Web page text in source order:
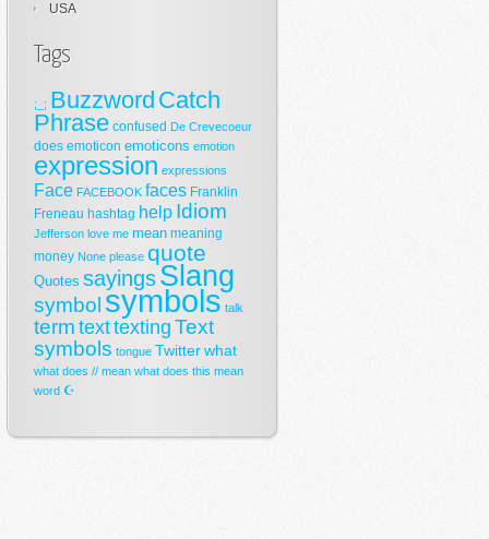
USA
Tags
;_; Buzzword Catch
Phrase confused De Crevecoeur
does emoticon emoticons emotion
expression expressions
Face FACEBOOK faces Franklin
Freneau hashtag help Idiom
Jefferson love me mean meaning
money None please quote
Quotes sayingsSlang
symbol symbols talk
term texttexting Text
symbols tongue Twitterwhat
what does // mean what does this mean
word ☪